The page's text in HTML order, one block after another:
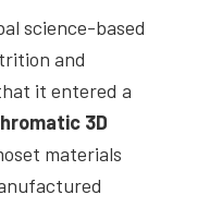
science-based
and
it entered a
3D
materials